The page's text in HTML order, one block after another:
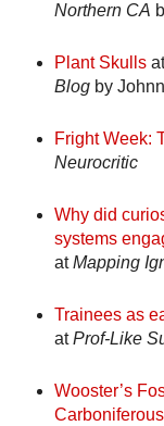
Northern CA
Plant Skulls
Blogby
Fright Week:
Neurocritic
Why did
systems
atMapping
Trainees as
atProf-Like
Wooster’s